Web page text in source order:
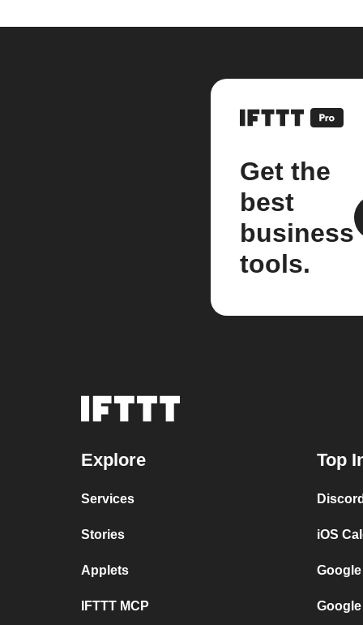
Get the
best
business
tools.
Explore
Services
Stories
Applets
IFTTT MCP
Top
iOS